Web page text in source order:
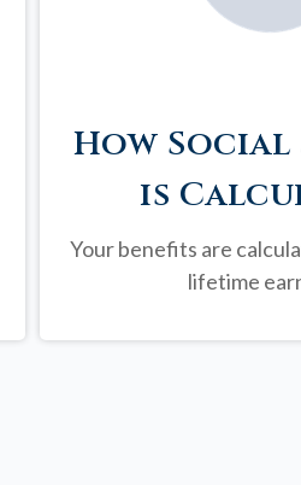
How
is
Your benefits are
lifetime